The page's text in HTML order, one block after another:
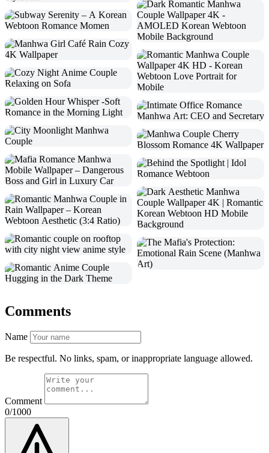
Comments
Name
Be respectful. No links, spam, or inappropriate language allowed.
Comment
0/1000